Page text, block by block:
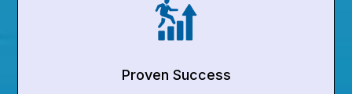
Proven Success